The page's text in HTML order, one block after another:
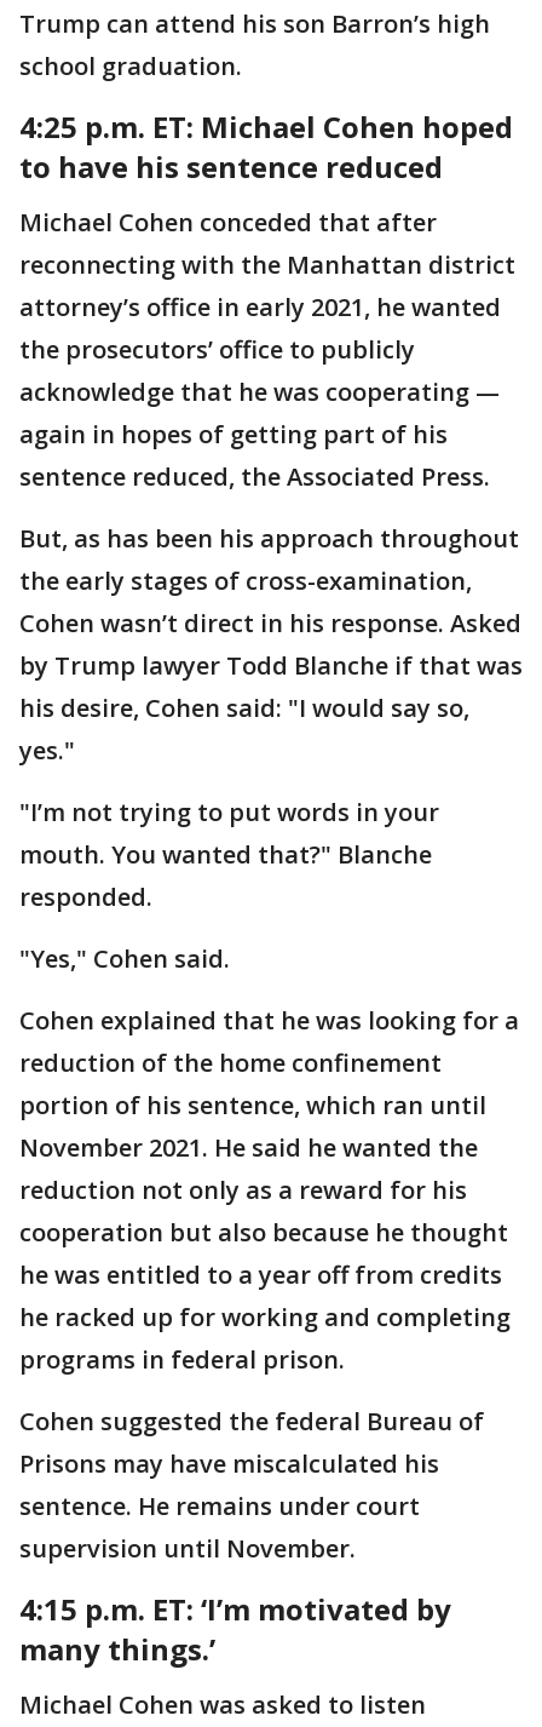
Trump can attend his son Barron’s high
school graduation.
4:25 p.m. ET: Michael Cohen hoped
to have his sentence reduced
Michael Cohen conceded that after
reconnecting with the Manhattan district
attorney’s office in early 2021, he wanted
the prosecutors’ office to publicly
acknowledge that he was cooperating —
again in hopes of getting part of his
sentence reduced, the Associated Press.
But, as has been his approach throughout
the early stages of cross-examination,
Cohen wasn’t direct in his response. Asked
by Trump lawyer Todd Blanche if that was
his desire, Cohen said: "I would say so,
yes."
"I’m not trying to put words in your
mouth. You wanted that?" Blanche
responded.
"Yes," Cohen said.
Cohen explained that he was looking for a
reduction of the home confinement
portion of his sentence, which ran until
November 2021. He said he wanted the
reduction not only as a reward for his
cooperation but also because he thought
he was entitled to a year off from credits
he racked up for working and completing
programs in federal prison.
Cohen suggested the federal Bureau of
Prisons may have miscalculated his
sentence. He remains under court
supervision until November.
4:15 p.m. ET: ‘I’m motivated by
many things.’
Michael Cohen was asked to listen